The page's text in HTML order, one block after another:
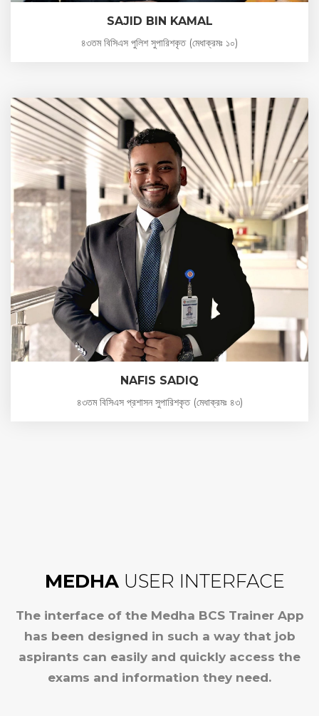
SAJID BIN KAMAL
৪৩তম বিসিএস পুলিশ সুপারিশকৃত (মেধাক্রমঃ ১০)
NAFIS SADIQ
৪৩তম বিসিএস প্রশাসন সুপারিশকৃত (মেধাক্রমঃ ৪৩)
MEDHA USER INTERFACE
The interface of the Medha BCS Trainer App
has been designed in such a way that job
aspirants can easily and quickly access the
exams and information they need.